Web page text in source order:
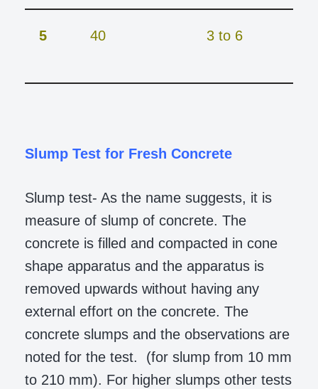
5 40 3 to 6
Slump Test for Fresh Concrete
Slump test- As the name suggests, it is
measure of slump of concrete. The
concrete is filled and compacted in cone
shape apparatus and the apparatus is
removed upwards without having any
external effort on the concrete. The
concrete slumps and the observations are
noted for the test. (for slump from 10 mm
to 210 mm). For higher slumps other tests